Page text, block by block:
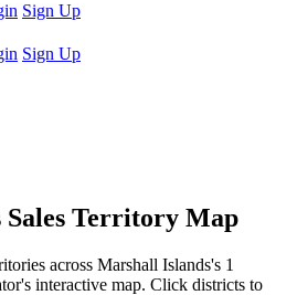
Sign Up
Sign Up
Territory Map
across Marshall Islands's 1
interactive map. Click districts to